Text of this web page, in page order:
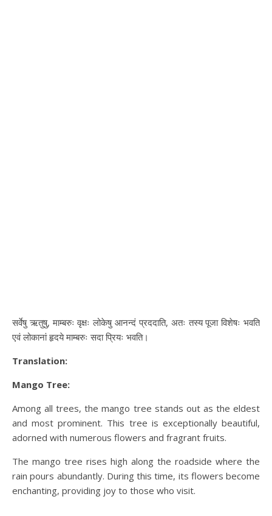
सर्वेषु ऋतुषु, माम्बरुः वृक्षः लोकेषु आनन्दं प्रददाति, अतः तस्य पूजा विशेषः भवति
एवं लोकानां हृदये माम्बरुः सदा प्रियः भवति।
Translation:
Mango Tree:
Among all trees, the mango tree stands out as the eldest
and most prominent. This tree is exceptionally beautiful,
adorned with numerous flowers and fragrant fruits.
The mango tree rises high along the roadside where the
rain pours abundantly. During this time, its flowers become
enchanting, providing joy to those who visit.